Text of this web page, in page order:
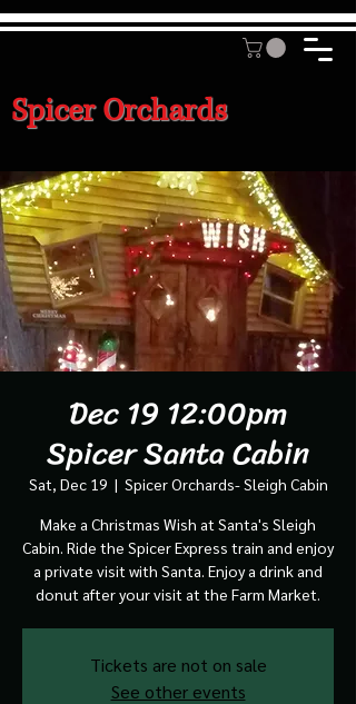
Spicer Orchards
Dec 19 12:00pm
Spicer Santa Cabin
Sat, Dec 19
  |
Spicer Orchards- Sleigh Cabin
Make a Christmas Wish at Santa's Sleigh
Cabin. Ride the Spicer Express train and enjoy
a private visit with Santa. Enjoy a drink and
donut after your visit at the Farm Market.
Tickets are not on sale
See other events